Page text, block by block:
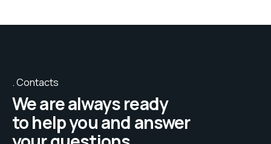
Contacts
We are always ready
to help you and answer